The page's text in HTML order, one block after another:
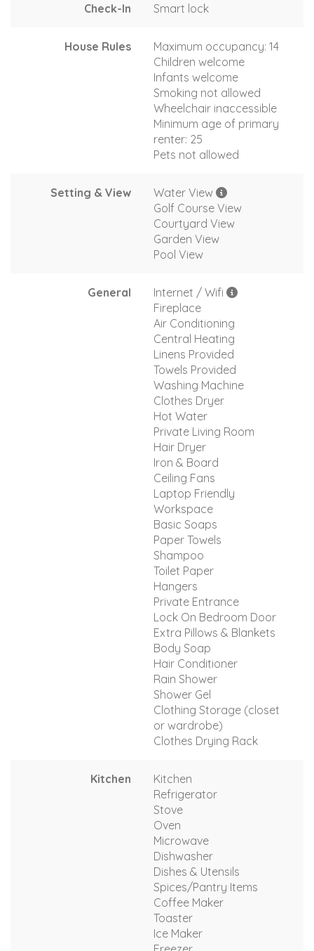
Check-In Smart lock
House Rules
Maximum occupancy: 14
Children welcome
Infants welcome
Smoking not allowed
Wheelchair inaccessible
Minimum age of primary
renter: 25
Pets not allowed
Setting & View
Water View
Golf Course View
Courtyard View
Garden View
Pool View
General
Internet / Wifi
Fireplace
Air Conditioning
Central Heating
Linens Provided
Towels Provided
Washing Machine
Clothes Dryer
Hot Water
Private Living Room
Hair Dryer
Iron & Board
Ceiling Fans
Laptop Friendly
Workspace
Basic Soaps
Paper Towels
Shampoo
Toilet Paper
Hangers
Private Entrance
Lock On Bedroom Door
Extra Pillows & Blankets
Body Soap
Hair Conditioner
Rain Shower
Shower Gel
Clothing Storage (closet
or wardrobe)
Clothes Drying Rack
Kitchen
Kitchen
Refrigerator
Stove
Oven
Microwave
Dishwasher
Dishes & Utensils
Spices/Pantry Items
Coffee Maker
Toaster
Ice Maker